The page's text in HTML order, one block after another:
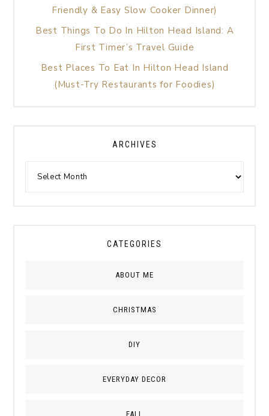
Friendly & Easy Slow Cooker Dinner)
Best Things To Do In Hilton Head Island: A
First Timer’s Travel Guide
Best Places To Eat In Hilton Head Island
(Must-Try Restaurants for Foodies)
ARCHIVES
CATEGORIES
ABOUT ME
CHRISTMAS
DIY
EVERYDAY DECOR
FALL